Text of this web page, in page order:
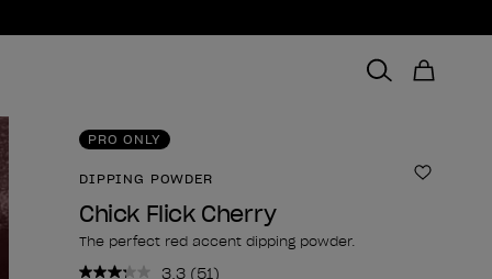
PRO ONLY
DIPPING POWDER Add to
Chick Flick Cherry
The perfect red accent dipping powder.
3.3 (51)